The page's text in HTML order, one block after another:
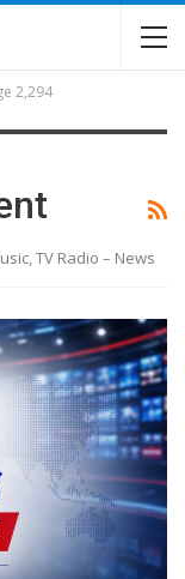
2,294
TV Radio – News